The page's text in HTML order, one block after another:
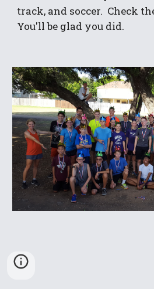
track, and soccer.  Check
You'll be glad you did.